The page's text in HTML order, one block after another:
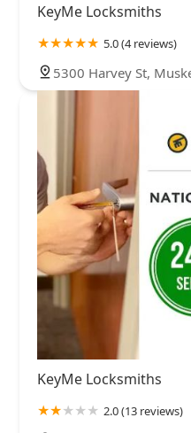
KeyMe Locksmiths
5.0 (4 reviews)
5300 Harvey St,
KeyMe Locksmiths
2.0 (13 reviews)